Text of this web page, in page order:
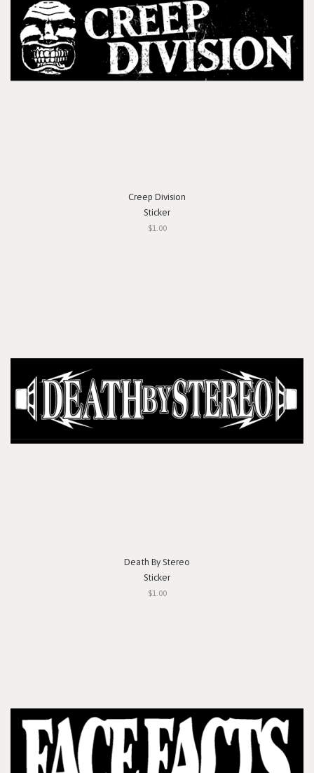
Creep Division
Sticker
$1.00
Death By Stereo
Sticker
$1.00